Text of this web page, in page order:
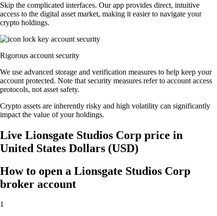
Skip the complicated interfaces. Our app provides direct, intuitive
access to the digital asset market, making it easier to navigate your
crypto holdings.
Rigorous account security
We use advanced storage and verification measures to help keep your
account protected. Note that security measures refer to account access
protocols, not asset safety.
Crypto assets are inherently risky and high volatility can significantly
impact the value of your holdings.
Live Lionsgate Studios Corp price in
United States Dollars (USD)
How to open a Lionsgate Studios Corp
broker account
1